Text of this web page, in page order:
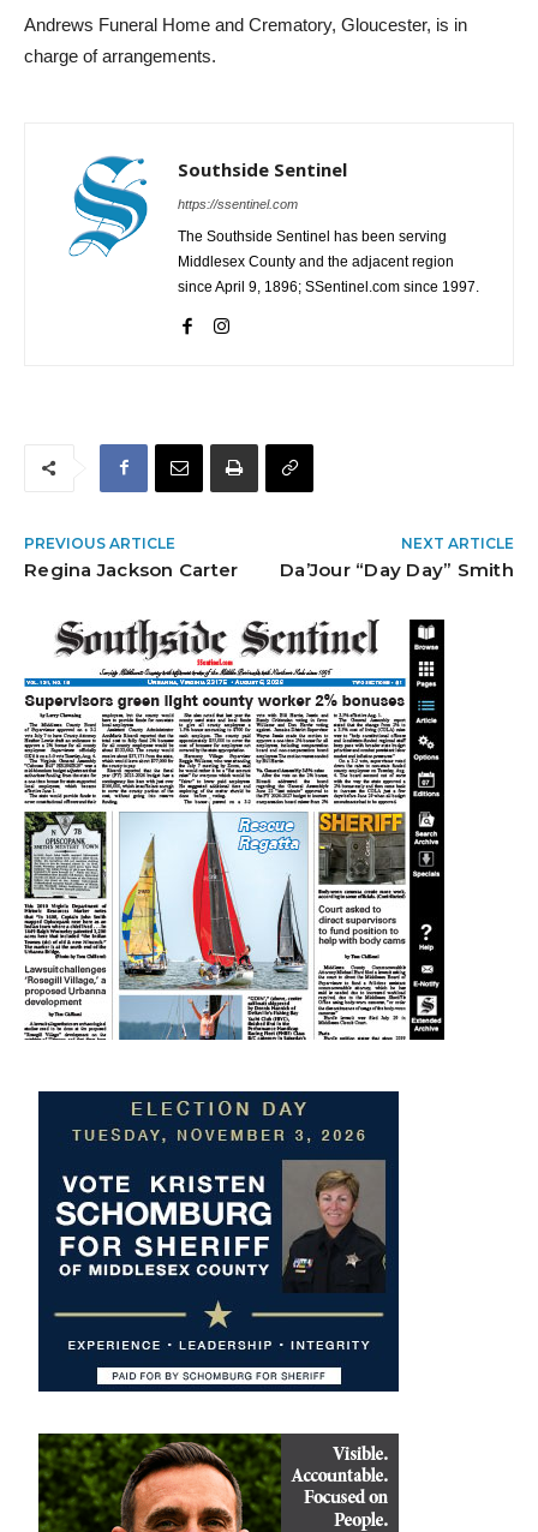
Andrews Funeral Home and Crematory, Gloucester, is in
charge of arrangements.
Southside Sentinel
https://ssentinel.com
The Southside Sentinel has been serving
Middlesex County and the adjacent region
since April 9, 1896; SSentinel.com since 1997.
PREVIOUS ARTICLE
Regina Jackson Carter
NEXT ARTICLE
Da’Jour “Day Day” Smith